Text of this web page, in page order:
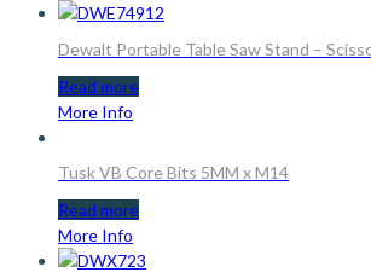
Dewalt Portable Table Saw Stand –
Read more
More Info
Tusk VB Core Bits 5MM x M14
Read more
More Info